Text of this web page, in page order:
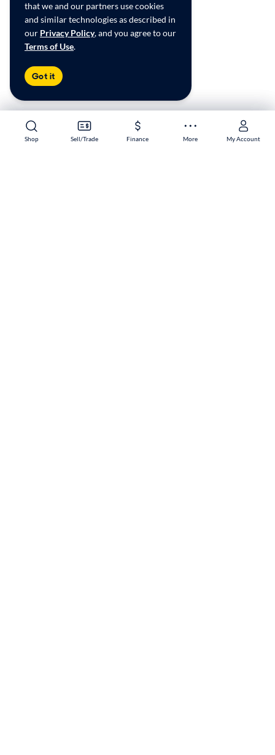
Shop Sell/Trade Finance More My Account
Shop Sell/Trade Finance More My Account
that we and our partners use cookies
and similar technologies as described in
our Privacy Policy, and you agree to our
Terms of Use.
Got it